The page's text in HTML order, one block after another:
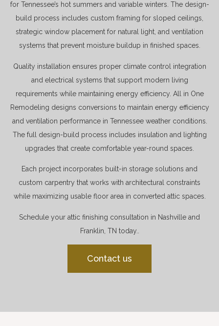
for Tennessee’s hot summers and variable winters. The design-
build process includes custom framing for sloped ceilings,
strategic window placement for natural light, and ventilation
systems that prevent moisture buildup in finished spaces.
Quality installation ensures proper climate control integration
and electrical systems that support modern living
requirements while maintaining energy efficiency. All in One
Remodeling designs conversions to maintain energy efficiency
and ventilation performance in Tennessee weather conditions.
The full design-build process includes insulation and lighting
upgrades that create comfortable year-round spaces.
Each project incorporates built-in storage solutions and
custom carpentry that works with architectural constraints
while maximizing usable floor area in converted attic spaces.
Schedule your attic finishing consultation in Nashville and
Franklin, TN today..
Contact us